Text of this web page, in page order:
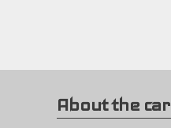
About the car